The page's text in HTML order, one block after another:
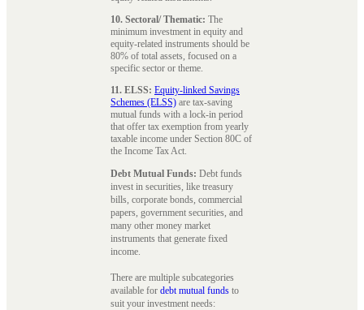
10. Sectoral/ Thematic: The
minimum investment in equity and
equity-related instruments should be
80% of total assets, focused on a
specific sector or theme.
11. ELSS: Equity-linked Savings
Schemes (ELSS) are tax-saving
mutual funds with a lock-in period
that offer tax exemption from yearly
taxable income under Section 80C of
the Income Tax Act.
Debt Mutual Funds: Debt funds
invest in securities, like treasury
bills, corporate bonds, commercial
papers, government securities, and
many other money market
instruments that generate fixed
income.
There are multiple subcategories
available for debt mutual funds to
suit your investment needs: